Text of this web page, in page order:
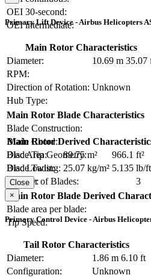
OEI 30-second:
OEI intermediate:
Primary Lift Device - Airbus Helicopters
Main Rotor Characteristics
Diameter:
10.69 m 35.07
RPM:
Direction of Rotation: Unknown
Hub Type:
Main Rotor Blade Characteristics
Blade Construction:
Blade Chord:
Blade Tip Geometry:
Blade Twist:
Number of Blades:
3
Main Rotor Derived
Disc Area:
89.75 m²
966.1 ft²
Disc Loading: 25.07 kg/m² 5.135 lb/
Solidity:
Main Rotor Blade Derived
Blade area per blade:
Tip Speed:
Close
×
Primary Control Device - Airbus
Tail Rotor Characteristics
Diameter:
1.86 m 6.10 ft
Configuration:
Unknown